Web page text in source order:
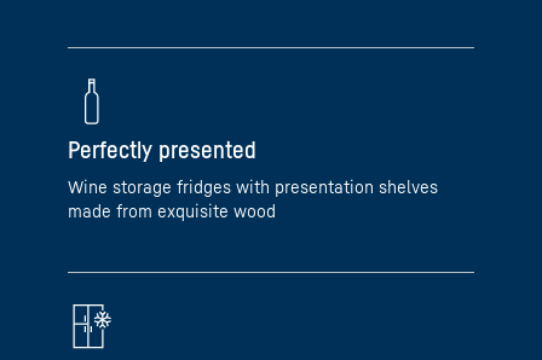
Perfectly presented
Wine storage fridges with presentation shelves
made from exquisite wood